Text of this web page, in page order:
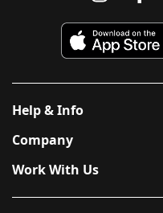
Help & Info
Company
Work With Us